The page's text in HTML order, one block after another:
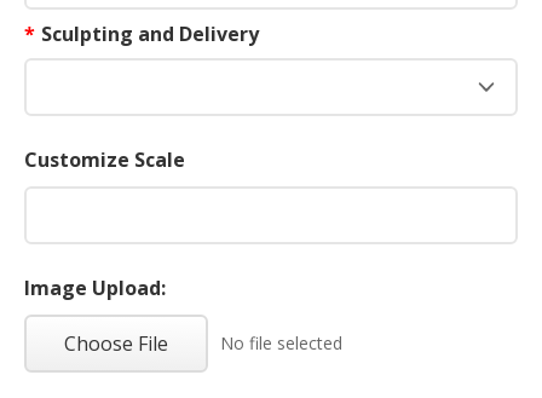
* Sculpting and Delivery
Customize Scale
Image Upload:
Choose File No file selected